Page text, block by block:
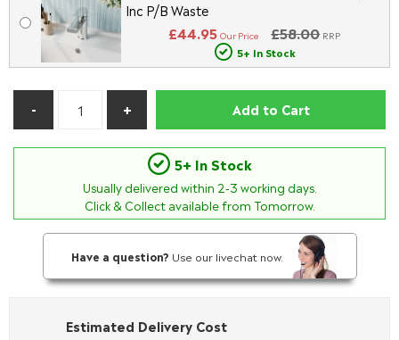
Inc P/B Waste
£58.00 RRP
£44.95 Our Price
5+ In Stock
Add to Cart
5+ In Stock
Usually delivered within 2-3 working days.
Click & Collect available from Tomorrow.
Have a question? Use our livechat now.
Estimated Delivery Cost